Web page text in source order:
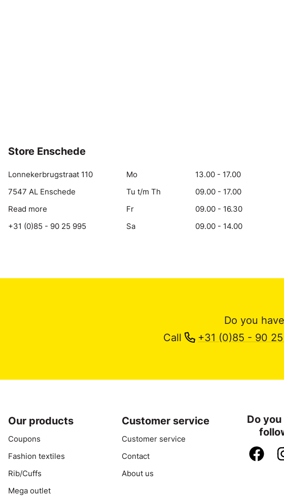
Store Enschede
Lonnekerbrugstraat 110
7547 AL Enschede
Read more
+31 (0)85 - 90 25 995
Mo
13.00 - 17.00
Tu t/m Th
09.00 - 17.00
Fr
09.00 - 16.30
Sa
09.00 - 14.00
Do you
Call
+31 (0)85 - 90
Our products
Coupons
Fashion textiles
Rib/Cuffs
Mega outlet
Customer service
Customer service
Contact
About us
Do